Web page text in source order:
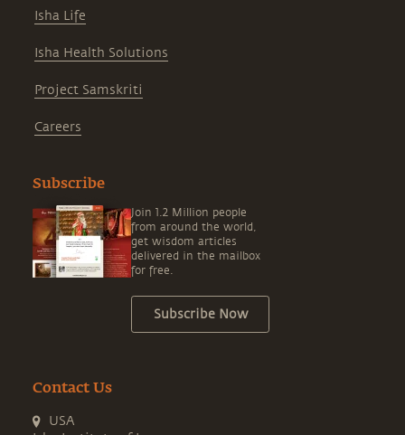
Isha Life
Isha Health Solutions
Project Samskriti
Careers
Subscribe
Join 1.2 Million people
from around the world,
get wisdom articles
delivered in the mailbox
for free.
Subscribe Now
Contact Us
USA